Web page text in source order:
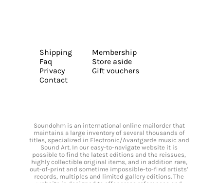
Shipping
Faq
Privacy
Contact
Membership
Store aside
Gift vouchers
Soundohm is an international online mailorder that
maintains a large inventory of several thousands of
titles, specialized in Electronic/Avantgarde music and
Sound Art. In our easy-to-navigate website it is
possible to find the latest editions and the reissues,
highly collectible original items, and in addition rare,
out-of-print and sometime impossible-to-find artists’
records, multiples and limited gallery editions. The